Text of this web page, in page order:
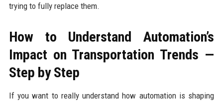
trying to fully replace them.
How to Understand Automation’s
Impact on Transportation Trends —
Step by Step
If you want to really understand how automation is shaping